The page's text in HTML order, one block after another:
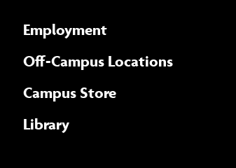
Employment
Off-Campus Locations
Campus Store
Library